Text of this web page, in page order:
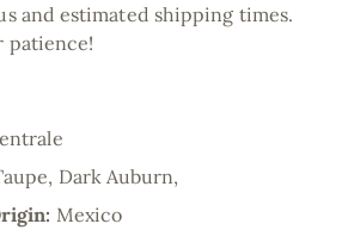
and estimated shipping times.
patience!
Dark Auburn,
Mexico